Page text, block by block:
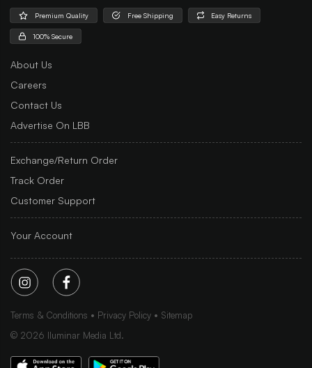
Premium Quality Free Shipping Easy Returns
100% Secure
About Us
Careers
Contact Us
Advertise On LBB
Exchange/Return Order
Track Order
Customer Support
Your Account
Terms & Conditions Privacy Policy
Sitemap
© 2026 Iluminar Media Ltd.